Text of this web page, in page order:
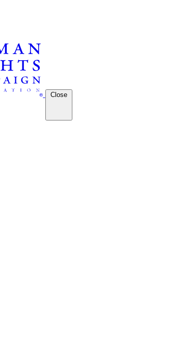
Close